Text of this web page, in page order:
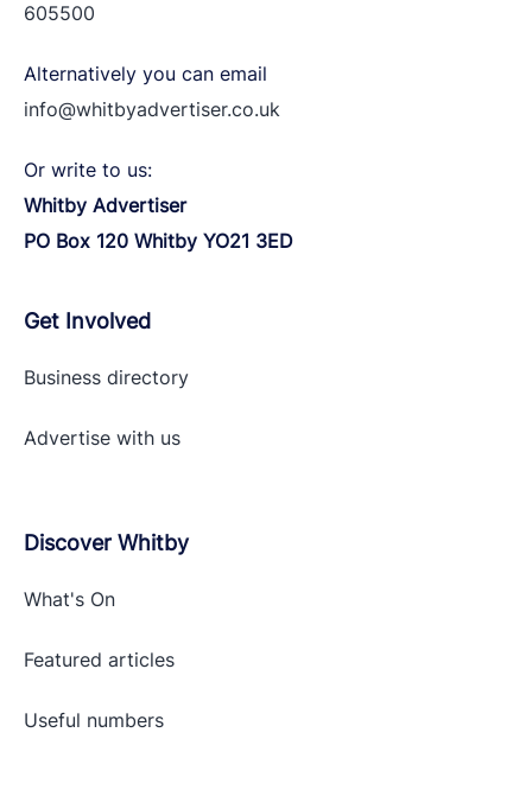
605500
Alternatively you can email
info@whitbyadvertiser.co.uk
Or write to us:
Whitby Advertiser
PO Box 120 Whitby YO21 3ED
Get Involved
Business directory
Advertise with us
Discover Whitby
What's On
Featured articles
Useful numbers